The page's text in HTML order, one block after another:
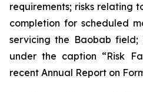
requirements; risks relating
completion for scheduled
servicing the Baobab field;
under the caption “Risk
recent Annual Report on